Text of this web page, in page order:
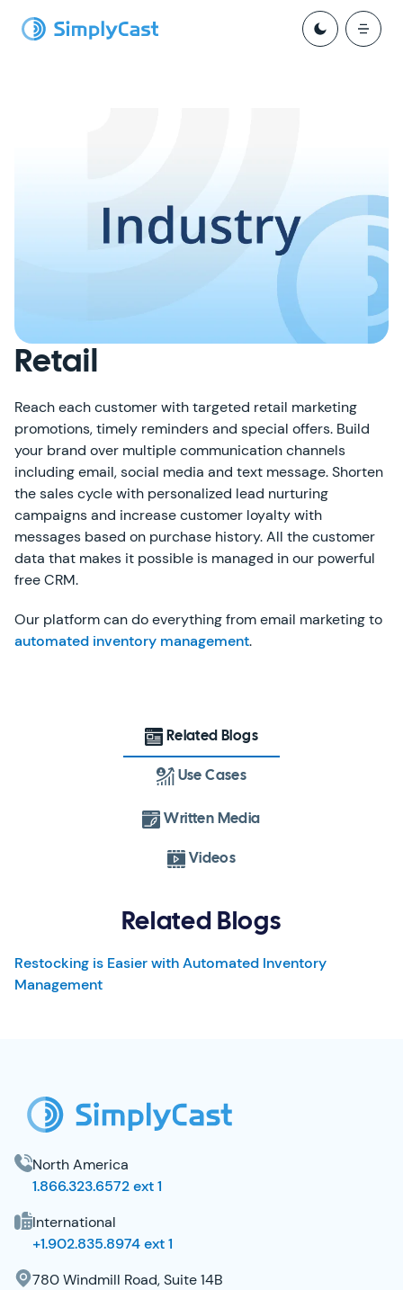
Retail
Reach each customer with targeted retail marketing
promotions, timely reminders and special offers. Build
your brand over multiple communication channels
including email, social media and text message. Shorten
the sales cycle with personalized lead nurturing
campaigns and increase customer loyalty with
messages based on purchase history. All the customer
data that makes it possible is managed in our powerful
free CRM.
Our platform can do everything from email marketing to
automated inventory management.
Related Blogs
Use Cases
Written Media
Videos
Related Blogs
Restocking is Easier with Automated Inventory
Management
North America
1.866.323.6572 ext 1
International
+1.902.835.8974 ext 1
780 Windmill Road, Suite 14B